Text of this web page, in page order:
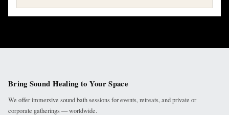
Bring Sound Healing to Your Space
We offer immersive sound bath sessions for events, retreats, and private or
corporate gatherings — worldwide.